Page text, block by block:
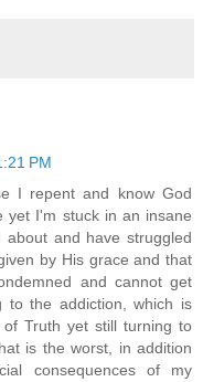
PM
I repent and know God
yet I'm stuck in an insane
and have struggled
by His grace and that
and cannot get
to the addiction, which is
Truth yet still turning to
is the worst, in addition
consequences of my